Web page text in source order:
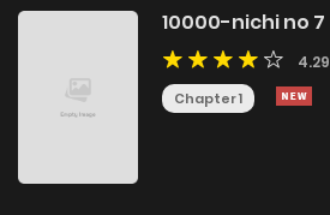
10000-nichi no 7
4.29
Chapter 1